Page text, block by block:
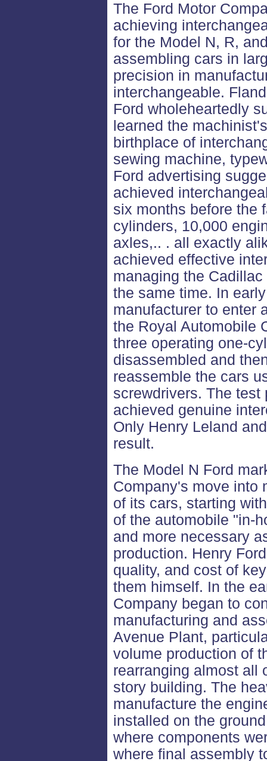
The Ford Motor
achieving
for the Model N, R,
assembling cars in
precision in
interchangeable.
Ford wholeheartedly
learned the
birthplace of
sewing machine,
Ford advertising
achieved
six months before the
cylinders, 10,000
axles,.. . all exactly
achieved effective
managing the
the same time. In
manufacturer to enter
the Royal Automobile
three operating one-
disassembled and
reassemble the cars
screwdrivers. The test
achieved genuine
Only Henry Leland
result.
The Model N Ford
Company's move into
of its cars, starting
of the automobile "in-
and more necessary
production. Henry
quality, and cost of
them himself. In the
Company began to
manufacturing and
Avenue Plant,
volume production of
rearranging almost all
story building. The
manufacture the
installed on the
where components
where final assembly